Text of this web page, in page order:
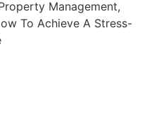
Management,
To Achieve A Stress-